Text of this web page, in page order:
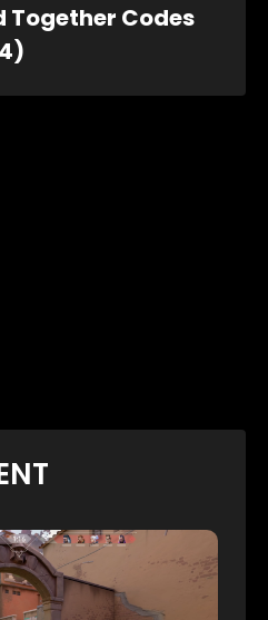
Together Codes